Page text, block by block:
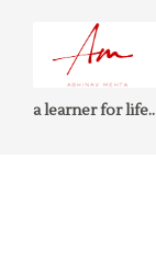
a learner for